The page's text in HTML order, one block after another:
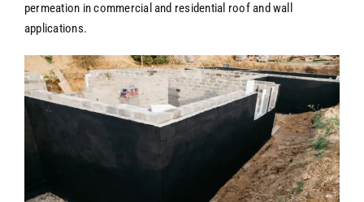
permeation in commercial and residential roof and wall
applications.